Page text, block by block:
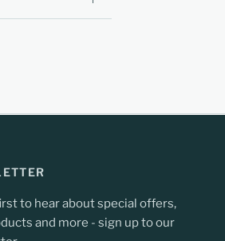
to hear about special offers,
and more - sign up to our